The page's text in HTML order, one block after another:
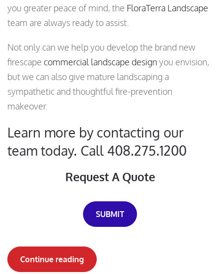
you greater peace of mind, the FloraTerra Landscape
team are always ready to assist.
Not only can we help you develop the brand new
firescape commercial landscape design you envision,
but we can also give mature landscaping a
sympathetic and thoughtful fire-prevention
makeover.
Learn more by contacting our
team today. Call 408.275.1200
Request A Quote
SUBMIT
Continue reading